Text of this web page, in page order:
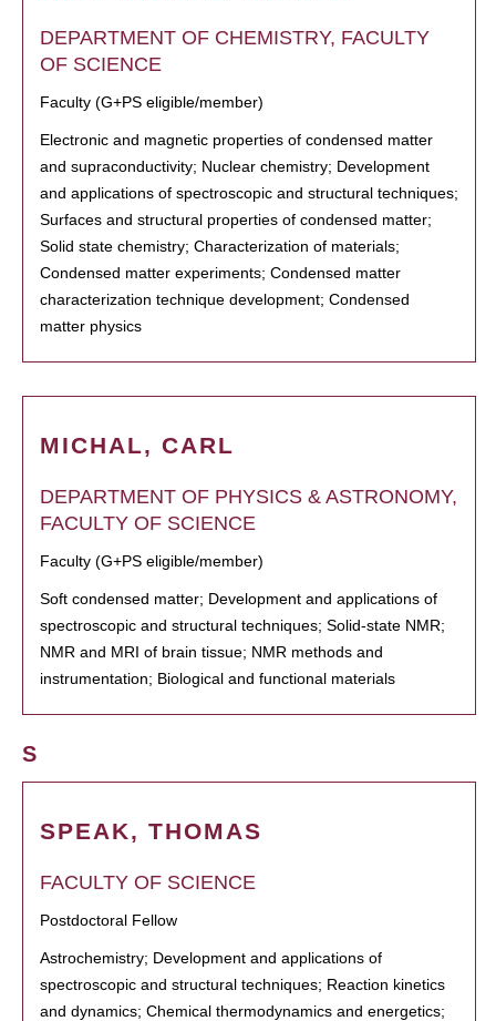
DEPARTMENT OF CHEMISTRY, FACULTY
OF SCIENCE
Faculty (G+PS eligible/member)
Electronic and magnetic properties of condensed matter
and supraconductivity; Nuclear chemistry; Development
and applications of spectroscopic and structural techniques;
Surfaces and structural properties of condensed matter;
Solid state chemistry; Characterization of materials;
Condensed matter experiments; Condensed matter
characterization technique development; Condensed
matter physics
MICHAL, CARL
DEPARTMENT OF PHYSICS & ASTRONOMY,
FACULTY OF SCIENCE
Faculty (G+PS eligible/member)
Soft condensed matter; Development and applications of
spectroscopic and structural techniques; Solid-state NMR;
NMR and MRI of brain tissue; NMR methods and
instrumentation; Biological and functional materials
S
SPEAK, THOMAS
FACULTY OF SCIENCE
Postdoctoral Fellow
Astrochemistry; Development and applications of
spectroscopic and structural techniques; Reaction kinetics
and dynamics; Chemical thermodynamics and energetics;